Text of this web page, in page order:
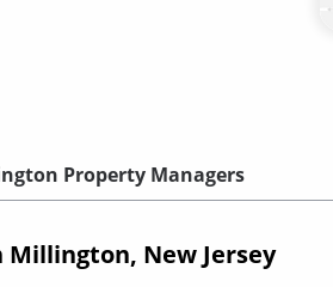
Property Managers
New Jersey